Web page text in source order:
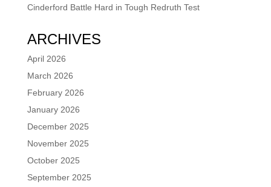
Cinderford Battle Hard in Tough Redruth Test
ARCHIVES
April 2026
March 2026
February 2026
January 2026
December 2025
November 2025
October 2025
September 2025